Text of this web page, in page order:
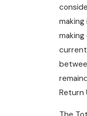
current
Return